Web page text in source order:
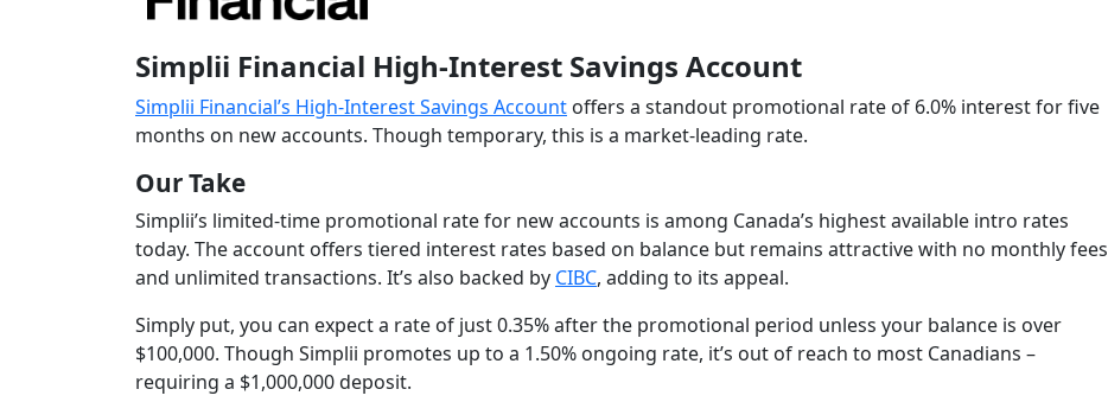
Simplii Financial High-Interest Savings Account
Simplii Financial’s High-Interest Savings Account offers a standout promotional rate of 6.0% interest for five
months on new accounts. Though temporary, this is a market-leading rate.
Our Take
Simplii’s limited-time promotional rate for new accounts is among Canada’s highest available intro rates
today. The account offers tiered interest rates based on balance but remains attractive with no monthly fees
and unlimited transactions. It’s also backed by CIBC, adding to its appeal.
Simply put, you can expect a rate of just 0.35% after the promotional period unless your balance is over
$100,000. Though Simplii promotes up to a 1.50% ongoing rate, it’s out of reach to most Canadians –
requiring a $1,000,000 deposit.